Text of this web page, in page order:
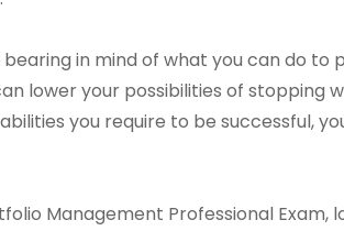
in mind of what you can do to
lower your possibilities of stopping
you require to be successful,
Management Professional Exam,